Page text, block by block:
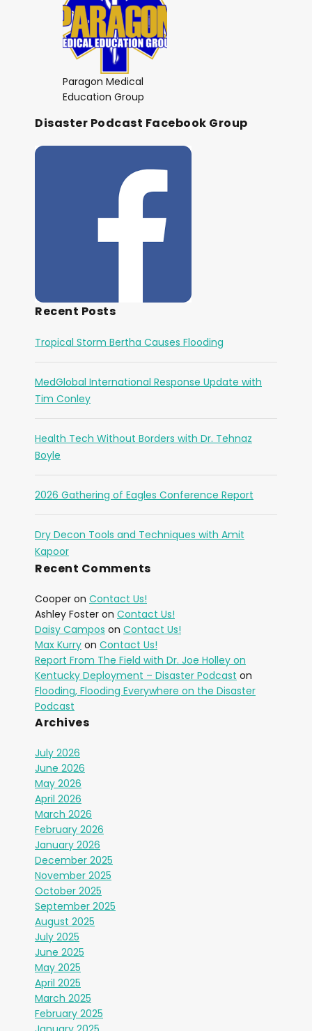
Paragon Medical
Education Group
Disaster Podcast Facebook Group
Recent Posts
Tropical Storm Bertha Causes Flooding
MedGlobal International Response Update with
Tim Conley
Health Tech Without Borders with Dr. Tehnaz
Boyle
2026 Gathering of Eagles Conference Report
Dry Decon Tools and Techniques with Amit
Kapoor
Recent Comments
Cooper on Contact Us!
Ashley Foster on Contact Us!
Daisy Campos on Contact Us!
Max Kurry on Contact Us!
Report From The Field with Dr. Joe Holley on
Kentucky Deployment – Disaster Podcast on
Flooding, Flooding Everywhere on the Disaster
Podcast
Archives
July 2026
June 2026
May 2026
April 2026
March 2026
February 2026
January 2026
December 2025
November 2025
October 2025
September 2025
August 2025
July 2025
June 2025
May 2025
April 2025
March 2025
February 2025